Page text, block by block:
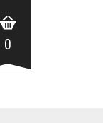
0